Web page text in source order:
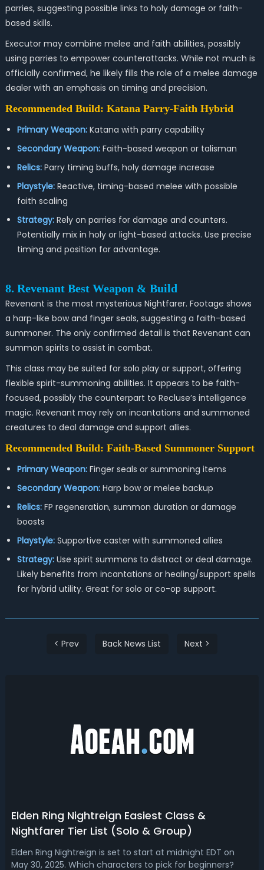
parries, suggesting possible links to holy damage or faith-
based skills.
Executor may combine melee and faith abilities, possibly
using parries to empower counterattacks. While not much is
officially confirmed, he likely fills the role of a melee damage
dealer with an emphasis on timing and precision.
Recommended Build: Katana Parry-Faith Hybrid
Primary Weapon:Katana with parry capability
Secondary Weapon:Faith-based weapon or talisman
Relics:Parry timing buffs, holy damage increase
Playstyle:Reactive, timing-based melee with possible
faith scaling
Strategy:Rely on parries for damage and counters.
Potentially mix in holy or light-based attacks. Use precise
timing and position for advantage.
8. Revenant Best Weapon & Build
Revenant is the most mysterious Nightfarer. Footage shows
a harp-like bow and finger seals, suggesting a faith-based
summoner. The only confirmed detail is that Revenant can
summon spirits to assist in combat.
This class may be suited for solo play or support, offering
flexible spirit-summoning abilities. It appears to be faith-
focused, possibly the counterpart to Recluse’s intelligence
magic. Revenant may rely on incantations and summoned
creatures to deal damage and support allies.
Recommended Build: Faith-Based Summoner Support
Primary Weapon:Finger seals or summoning items
Secondary Weapon:Harp bow or melee backup
Relics:FP regeneration, summon duration or damage
boosts
Playstyle:Supportive caster with summoned allies
Strategy:Use spirit summons to distract or deal damage.
Likely benefits from incantations or healing/support spells
for hybrid utility. Great for solo or co-op support.
< Prev Back News List Next >
Elden Ring Nightreign Easiest Class &
Nightfarer Tier List (Solo & Group)
Elden Ring Nightreign is set to start at midnight EDT on
May 30, 2025. Which characters to pick for beginners?